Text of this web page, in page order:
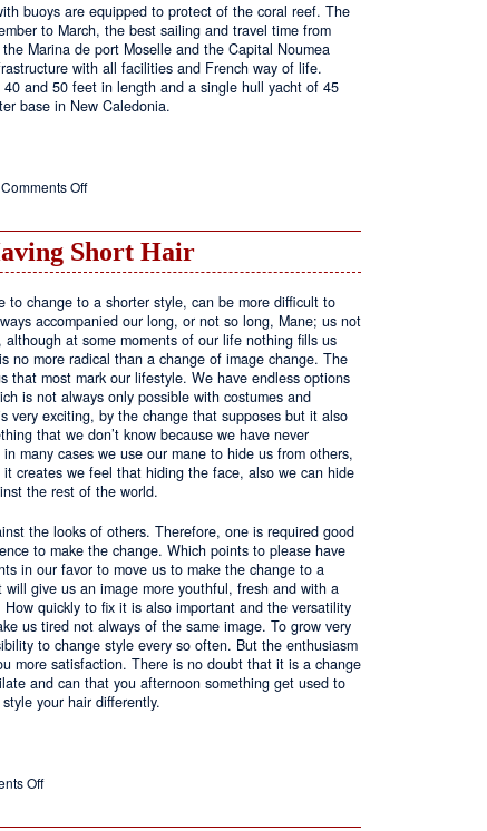
buoys are equipped to protect of the coral reef. The
to March, the best sailing and travel time from
Marina de port Moselle and the Capital Noumea
with all facilities and French way of life.
and 50 feet in length and a single hull yacht of 45
base in New Caledonia.
Comments Offon
Area
Short Hair
to change to a shorter style, can be more difficult to
accompanied our long, or not so long, Mane; us not
at some moments of our life nothing fills us
no more radical than a change of image change. The
that most mark our lifestyle. We have endless options
is not always only possible with costumes and
very exciting, by the change that supposes but it also
that we don’t know because we have never
many cases we use our mane to hide us from others,
creates we feel that hiding the face, also we can hide
the rest of the world.
the looks of others. Therefore, one is required good
to make the change. Which points to please have
in our favor to move us to make the change to a
give us an image more youthful, fresh and with a
quickly to fix it is also important and the versatility
us tired not always of the same image. To grow very
to change style every so often. But the enthusiasm
more satisfaction. There is no doubt that it is a change
and can that you afternoon something get used to
your hair differently.
Offon